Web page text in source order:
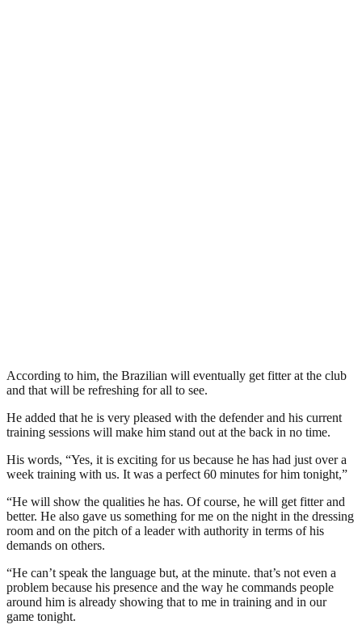
According to him, the Brazilian will eventually get fitter at the club
and that will be refreshing for all to see.
He added that he is very pleased with the defender and his current
training sessions will make him stand out at the back in no time.
His words, “Yes, it is exciting for us because he has had just over a
week training with us. It was a perfect 60 minutes for him tonight,”
“He will show the qualities he has. Of course, he will get fitter and
better. He also gave us something for me on the night in the dressing
room and on the pitch of a leader with authority in terms of his
demands on others.
“He can’t speak the language but, at the minute. that’s not even a
problem because his presence and the way he commands people
around him is already showing that to me in training and in our
game tonight.